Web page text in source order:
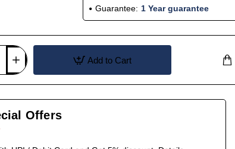
Guarantee: 1 Year guarantee
Add to Cart
Offers